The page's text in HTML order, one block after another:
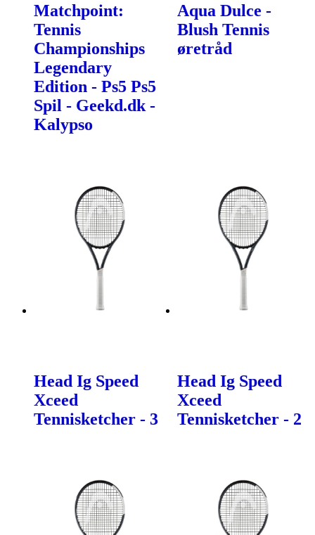
Matchpoint:
Tennis
Championships
Legendary
Edition - Ps5 Ps5
Spil - Geekd.dk -
Kalypso
Aqua Dulce -
Blush Tennis
øretråd
Head Ig Speed
Xceed
Tennisketcher - 3
Head Ig Speed
Xceed
Tennisketcher - 2